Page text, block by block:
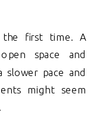
first time. A
space and
slower pace and
might seem